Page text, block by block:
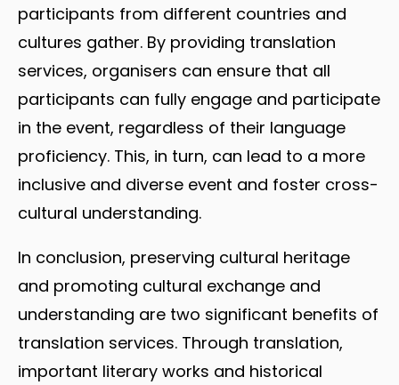
participants from different countries and
cultures gather. By providing translation
services, organisers can ensure that all
participants can fully engage and participate
in the event, regardless of their language
proficiency. This, in turn, can lead to a more
inclusive and diverse event and foster cross-
cultural understanding.
In conclusion, preserving cultural heritage
and promoting cultural exchange and
understanding are two significant benefits of
translation services. Through translation,
important literary works and historical